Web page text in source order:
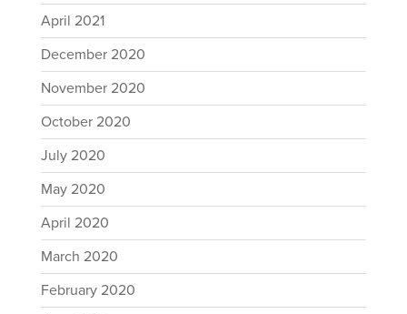
April 2021
December 2020
November 2020
October 2020
July 2020
May 2020
April 2020
March 2020
February 2020